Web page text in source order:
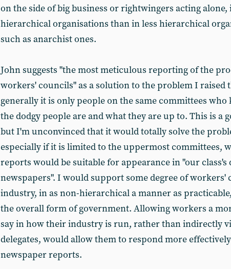
on the side of big business or rightwingers acting alone,
hierarchical organisations than in less hierarchical
such as anarchist ones.
John suggests "the most meticulous reporting of the
workers' councils" as a solution to the problem I raised
generally it is only people on the same committees who
the dodgy people are and what they are up to. This is a
but I'm unconvinced that it would totally solve the
especially if it is limited to the uppermost committees,
reports would be suitable for appearance in "our class's
newspapers". I would support some degree of workers'
industry, in as non-hierarchical a manner as
the overall form of government. Allowing workers a
say in how their industry is run, rather than indirectly
delegates, would allow them to respond more
newspaper reports.